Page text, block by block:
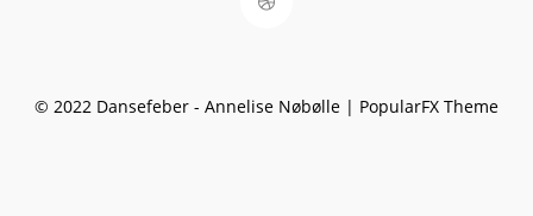
© 2022 Dansefeber - Annelise Nøbølle | PopularFX Theme